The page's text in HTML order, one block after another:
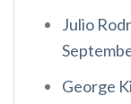
Julio
George